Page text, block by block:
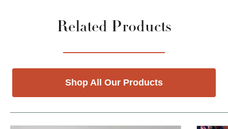
Related Products
Shop All Our Products